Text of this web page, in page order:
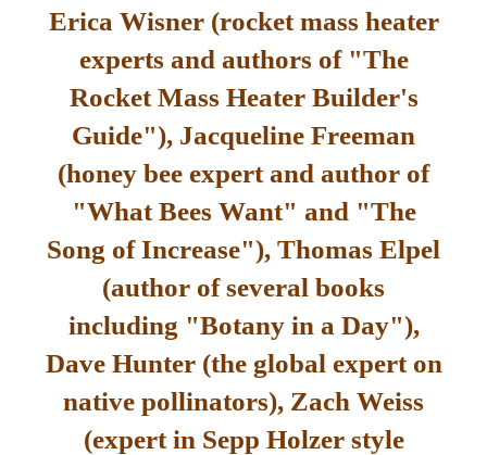
Erica Wisner (rocket mass heater
experts and authors of "The
Rocket Mass Heater Builder's
Guide"), Jacqueline Freeman
(honey bee expert and author of
"What Bees Want" and "The
Song of Increase"), Thomas Elpel
(author of several books
including "Botany in a Day"),
Dave Hunter (the global expert on
native pollinators), Zach Weiss
(expert in Sepp Holzer style